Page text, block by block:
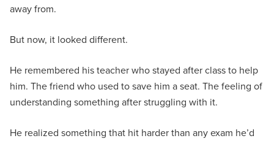
away from.
But now, it looked different.
He remembered his teacher who stayed after class to help
him. The friend who used to save him a seat. The feeling of
understanding something after struggling with it.
He realized something that hit harder than any exam he’d